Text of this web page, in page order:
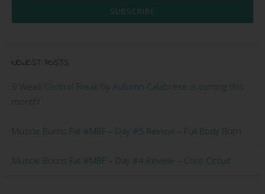
SUBSCRIBE
NEWEST POSTS
9 Week Control Freak by Autumn Calabrese is coming this
month!
Muscle Burns Fat #MBF – Day #5 Review – Full Body Burn
Muscle Burns Fat #MBF – Day #4 Review – Core Circuit